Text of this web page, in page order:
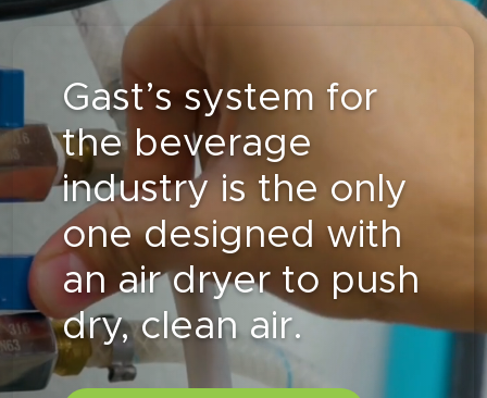
Gast’s system for
the beverage
industry is the only
one designed with
an air dryer to push
dry, clean air.